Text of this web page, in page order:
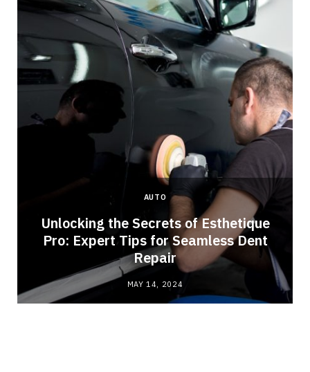
AUTO
Unlocking the Secrets of Esthetique
Pro: Expert Tips for Seamless Dent
Repair
MAY 14, 2024